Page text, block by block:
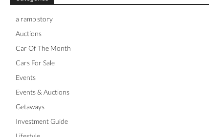
a ramp story
Auctions
Car Of The Month
Cars For Sale
Events
Events & Auctions
Getaways
Investment Guide